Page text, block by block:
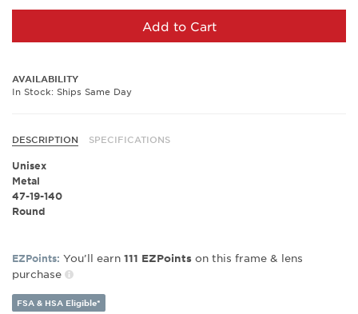
Add to Cart
AVAILABILITY
In Stock: Ships Same Day
DESCRIPTION SPECIFICATIONS
Unisex
Metal
47-19-140
Round
EZPoints: You’ll earn 111 EZPoints on this frame & lens
purchase
FSA & HSA Eligible*